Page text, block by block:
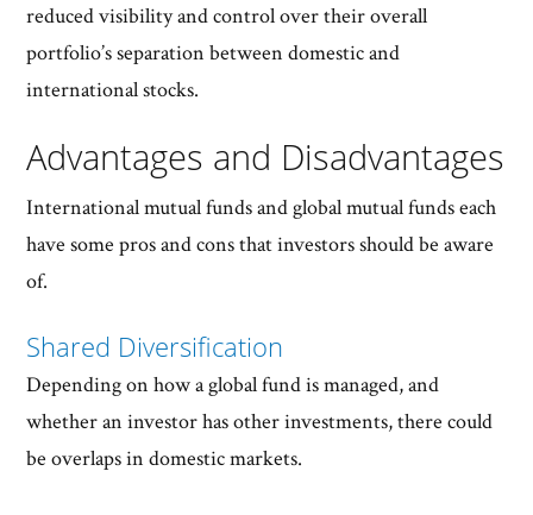
reduced visibility and control over their overall
portfolio’s separation between domestic and
international stocks.
Advantages and Disadvantages
International mutual funds and global mutual funds each
have some pros and cons that investors should be aware
of.
Shared Diversification
Depending on how a global fund is managed, and
whether an investor has other investments, there could
be overlaps in domestic markets.